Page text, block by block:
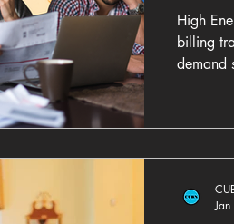
High
billing
demand
Jan